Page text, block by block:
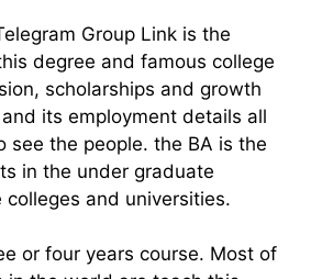
Group Link is the
degree and famous college
scholarships and growth
its employment details all
see the people. the BA is the
in the under graduate
colleges and universities.
or four years course. Most of